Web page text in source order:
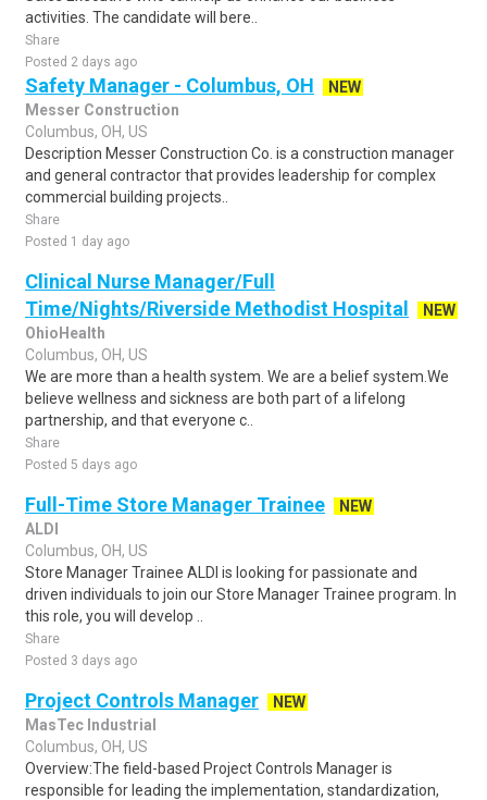
activities. The candidate will bere..
Share
Posted 2 days ago
Safety Manager - Columbus, OH
NEW
Messer Construction
Columbus, OH, US
Description Messer Construction Co. is a construction manager
and general contractor that provides leadership for complex
commercial building projects..
Share
Posted 1 day ago
Clinical Nurse Manager/Full
Time/Nights/Riverside Methodist Hospital
NEW
OhioHealth
Columbus, OH, US
We are more than a health system. We are a belief system.We
believe wellness and sickness are both part of a lifelong
partnership, and that everyone c..
Share
Posted 5 days ago
Full-Time Store Manager Trainee
NEW
ALDI
Columbus, OH, US
Store Manager Trainee ALDI is looking for passionate and
driven individuals to join our Store Manager Trainee program. In
this role, you will develop ..
Share
Posted 3 days ago
Project Controls Manager
NEW
MasTec Industrial
Columbus, OH, US
Overview:The field-based Project Controls Manager is
responsible for leading the implementation, standardization,